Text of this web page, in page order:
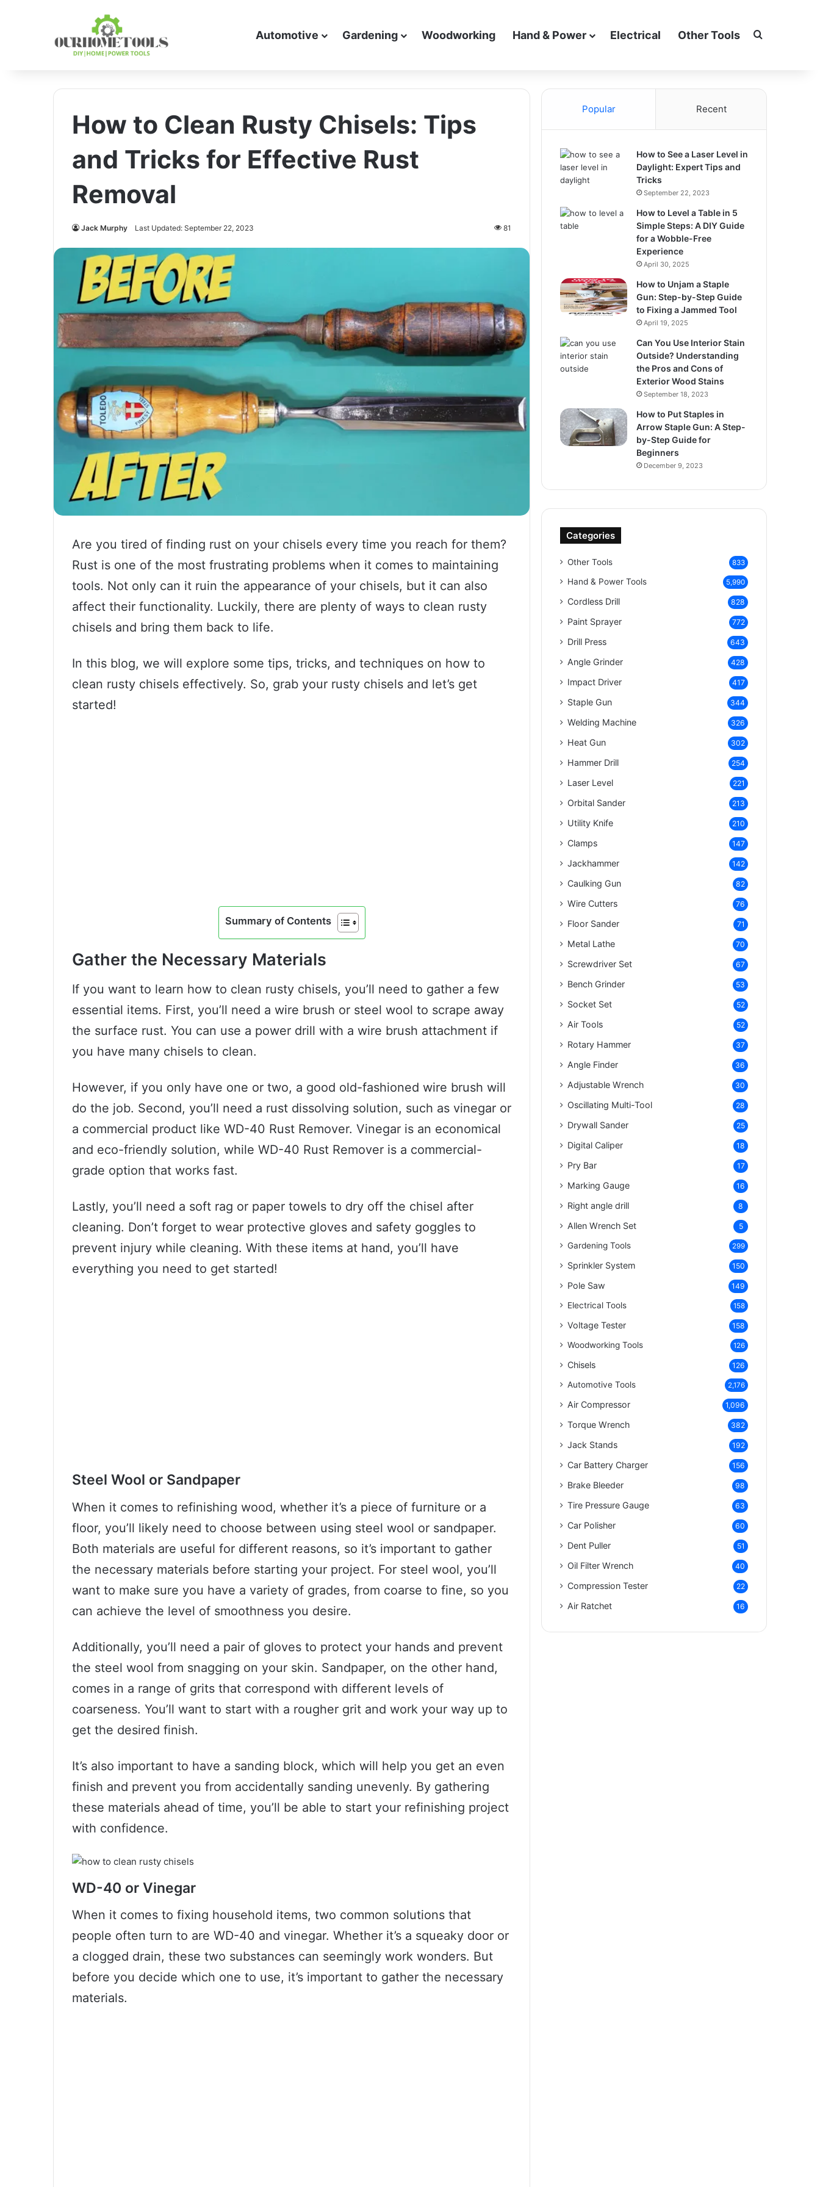
Automotive Gardening Woodworking Hand & Power Electrical Other Tools Search for
How to Clean Rusty Chisels: Tips
and Tricks for Effective Rust
Removal
Jack Murphy Last Updated: September 22, 2023 81
Are you tired of finding rust on your chisels every time you reach for them?
Rust is one of the most frustrating problems when it comes to maintaining
tools. Not only can it ruin the appearance of your chisels, but it can also
affect their functionality. Luckily, there are plenty of ways to clean rusty
chisels and bring them back to life.
In this blog, we will explore some tips, tricks, and techniques on how to
clean rusty chisels effectively. So, grab your rusty chisels and let’s get
started!
Summary of Contents
Gather the Necessary Materials
If you want to learn how to clean rusty chisels, you’ll need to gather a few
essential items. First, you’ll need a wire brush or steel wool to scrape away
the surface rust. You can use a power drill with a wire brush attachment if
you have many chisels to clean.
However, if you only have one or two, a good old-fashioned wire brush will
do the job. Second, you’ll need a rust dissolving solution, such as vinegar or
a commercial product like WD-40 Rust Remover. Vinegar is an economical
and eco-friendly solution, while WD-40 Rust Remover is a commercial-
grade option that works fast.
Lastly, you’ll need a soft rag or paper towels to dry off the chisel after
cleaning. Don’t forget to wear protective gloves and safety goggles to
prevent injury while cleaning. With these items at hand, you’ll have
everything you need to get started!
Steel Wool or Sandpaper
When it comes to refinishing wood, whether it’s a piece of furniture or a
floor, you’ll likely need to choose between using steel wool or sandpaper.
Both materials are useful for different reasons, so it’s important to gather
the necessary materials before starting your project. For steel wool, you’ll
want to make sure you have a variety of grades, from coarse to fine, so you
can achieve the level of smoothness you desire.
Additionally, you’ll need a pair of gloves to protect your hands and prevent
the steel wool from snagging on your skin. Sandpaper, on the other hand,
comes in a range of grits that correspond with different levels of
coarseness. You’ll want to start with a rougher grit and work your way up to
get the desired finish.
It’s also important to have a sanding block, which will help you get an even
finish and prevent you from accidentally sanding unevenly. By gathering
these materials ahead of time, you’ll be able to start your refinishing project
with confidence.
WD-40 or Vinegar
When it comes to fixing household items, two common solutions that
people often turn to are WD-40 and vinegar. Whether it’s a squeaky door or
a clogged drain, these two substances can seemingly work wonders. But
before you decide which one to use, it’s important to gather the necessary
materials.
Popular Recent
How to See a Laser Level in
Daylight: Expert Tips and
Tricks
September 22, 2023
How to Level a Table in 5
Simple Steps: A DIY Guide
for a Wobble-Free
Experience
April 30, 2025
How to Unjam a Staple
Gun: Step-by-Step Guide
to Fixing a Jammed Tool
April 19, 2025
Can You Use Interior Stain
Outside? Understanding
the Pros and Cons of
Exterior Wood Stains
September 18, 2023
How to Put Staples in
Arrow Staple Gun: A Step-
by-Step Guide for
Beginners
December 9, 2023
Categories
Other Tools 833
Hand & Power Tools 5,990
Cordless Drill 828
Paint Sprayer 772
Drill Press 643
Angle Grinder 428
Impact Driver 417
Staple Gun 344
Welding Machine 326
Heat Gun 302
Hammer Drill 254
Laser Level 221
Orbital Sander 213
Utility Knife 210
Clamps 147
Jackhammer 142
Caulking Gun 82
Wire Cutters 76
Floor Sander 71
Metal Lathe 70
Screwdriver Set 67
Bench Grinder 53
Socket Set 52
Air Tools 52
Rotary Hammer 37
Angle Finder 36
Adjustable Wrench 30
Oscillating Multi-Tool 28
Drywall Sander 25
Digital Caliper 18
Pry Bar 17
Marking Gauge 16
Right angle drill 8
Allen Wrench Set 5
Gardening Tools 299
Sprinkler System 150
Pole Saw 149
Electrical Tools 158
Voltage Tester 158
Woodworking Tools 126
Chisels 126
Automotive Tools 2,176
Air Compressor 1,096
Torque Wrench 382
Jack Stands 192
Car Battery Charger 156
Brake Bleeder 98
Tire Pressure Gauge 63
Car Polisher 60
Dent Puller 51
Oil Filter Wrench 40
Compression Tester 22
Air Ratchet 16